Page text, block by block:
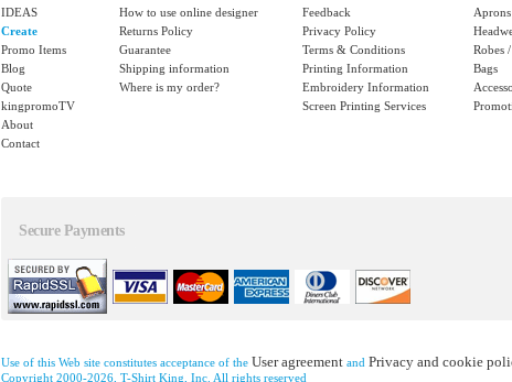
IDEAS
Create
Promo Items
Blog
Quote
kingpromoTV
About
Contact
How to use online designer
Returns Policy
Guarantee
Shipping information
Where is my order?
Feedback
Privacy Policy
Terms & Conditions
Printing Information
Embroidery Information
Screen Printing Services
Aprons
Robes
Bags
Secure Payments
Use of this Web site constitutes acceptance of the User agreement and Privacy and cookie
Copyright 2000-2026, T-Shirt King, Inc. All rights reserved